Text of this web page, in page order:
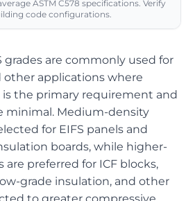
ASTM C578 specifications. Verify
code configurations.
grades are commonly used for
other applications where
the primary requirement and
minimal. Medium-density
for EIFS panels and
boards, while higher-
are preferred for ICF blocks,
grade insulation, and other
to greater compressive